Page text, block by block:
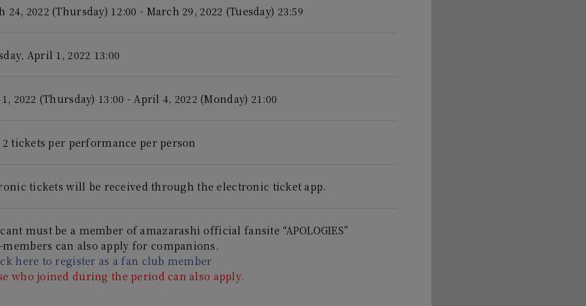
24, 2022 (Thursday) 12:00 - March 29, 2022 (Tuesday) 23:59
April 1, 2022 13:00
2022 (Thursday) 13:00 - April 4, 2022 (Monday) 21:00
2 tickets per performance per person
tickets will be received through the electronic ticket app.
must be a member of amazarashi official fansite “APOLOGIES”
members can also apply for companions.
here to register as a fan club member
who joined during the period can also apply.